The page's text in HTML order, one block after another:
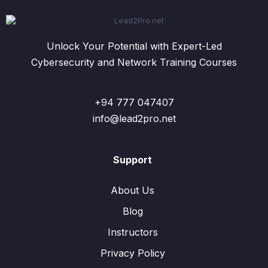
Unlock Your Potential with Expert-Led
Cybersecurity and Network Training Courses
+94 777 047407
info@lead2pro.net
Support
About Us
Blog
Instructors
Privacy Policy